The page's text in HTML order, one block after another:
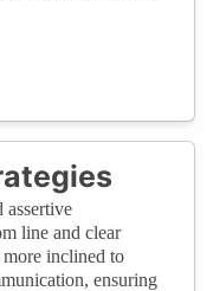
assertive
line and clear
inclined to
ensuring